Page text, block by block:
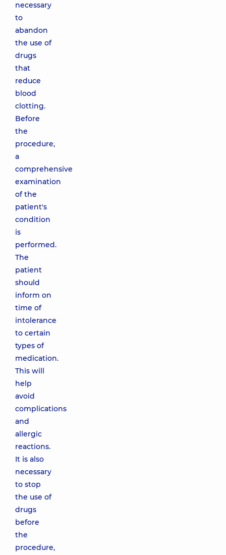
necessary
to
abandon
the use of
drugs
that
reduce
blood
clotting.
Before
the
procedure,
a
comprehensive
examination
of the
patient's
condition
is
performed.
The
patient
should
inform on
time of
intolerance
to certain
types of
medication.
This will
help
avoid
complications
and
allergic
reactions.
It is also
necessary
to stop
the use of
drugs
before
the
procedure,